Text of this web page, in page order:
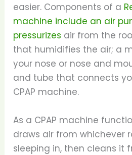
easier. Components of a
machine include an air
pressurizes air from the
that humidifies the air; a
your nose or nose and
and tube that connects
CPAP machine.
As a CPAP machine
draws air from whichever
sleeping in, then cleans it